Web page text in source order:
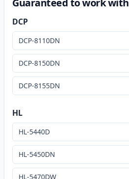
Guaranteed to work with
DCP
DCP-8110DN
DCP-8150DN
DCP-8155DN
HL
HL-5440D
HL-5450DN
HL-5470DW